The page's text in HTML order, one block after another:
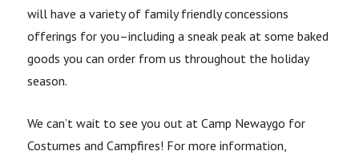
will have a variety of family friendly concessions
offerings for you–including a sneak peak at some baked
goods you can order from us throughout the holiday
season.
We can’t wait to see you out at Camp Newaygo for
Costumes and Campfires! For more information,